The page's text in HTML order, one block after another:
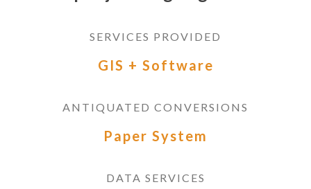
SERVICES PROVIDED
GIS + Software
ANTIQUATED CONVERSIONS
Paper System
DATA SERVICES